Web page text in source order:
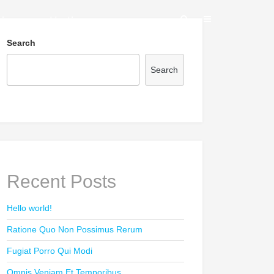
Search
Search
Recent Posts
Hello world!
Ratione Quo Non Possimus Rerum
Fugiat Porro Qui Modi